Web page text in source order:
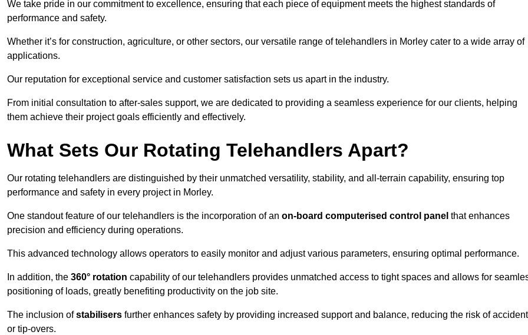
We take pride in our commitment to excellence, ensuring that each piece of equipment meets the highest standards of
performance and safety.
Whether it’s for construction, agriculture, or other sectors, our versatile range of telehandlers in Morley cater to a wide array of
applications.
Our reputation for exceptional service and customer satisfaction sets us apart in the industry.
From initial consultation to after-sales support, we are dedicated to providing a seamless experience for our clients, helping
them achieve their project goals efficiently and effectively.
What Sets Our Rotating Telehandlers Apart?
Our rotating telehandlers are distinguished by their unmatched versatility, stability, and all-terrain capability, ensuring top
performance and safety in every project in Morley.
One standout feature of our telehandlers is the incorporation of an on-board computerised control panel that enhances
precision and efficiency during operations.
This advanced technology allows operators to easily monitor and adjust various parameters, ensuring optimal performance.
In addition, the 360° rotation capability of our telehandlers provides unmatched access to tight spaces and allows for
positioning of loads, greatly benefiting productivity on the job site.
The inclusion ofstabilisers further enhances safety by providing increased support and balance, reducing the risk of
or tip-overs.